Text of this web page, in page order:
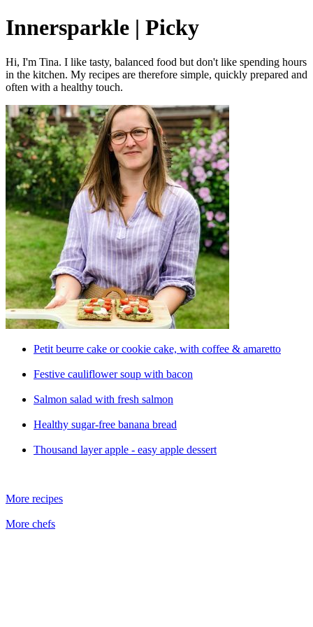
Innersparkle | Picky
Hi, I'm Tina. I like tasty, balanced food but don't like spending hours
in the kitchen. My recipes are therefore simple, quickly prepared and
often with a healthy touch.
Petit beurre cake or cookie cake, with coffee & amaretto
Festive cauliflower soup with bacon
Salmon salad with fresh salmon
Healthy sugar-free banana bread
Thousand layer apple - easy apple dessert
More recipes
More chefs